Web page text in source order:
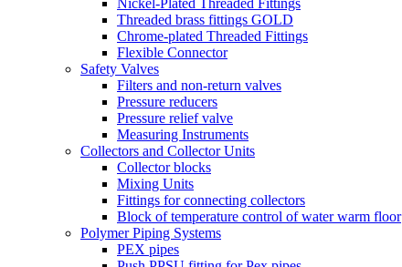
Nickel-Plated Threaded Fittings
Threaded brass fittings GOLD
Chrome-plated Threaded Fittings
Flexible Connector
Safety Valves
Filters and non-return valves
Pressure reducers
Pressure relief valve
Measuring Instruments
Collectors and Collector Units
Collector blocks
Mixing Units
Fittings for connecting collectors
Block of temperature control of water warm floor
Polymer Piping Systems
PEX pipes